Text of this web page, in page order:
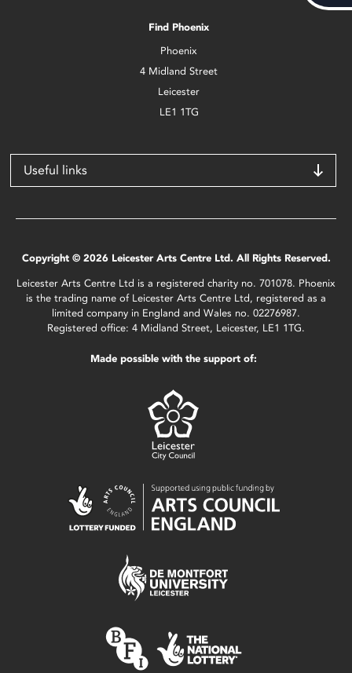
Find Phoenix
Phoenix
4 Midland Street
Leicester
LE1 1TG
Useful links
Copyright © 2026 Leicester Arts Centre Ltd. All Rights Reserved.
Leicester Arts Centre Ltd is a registered charity no. 701078. Phoenix
is the trading name of Leicester Arts Centre Ltd, registered as a
limited company in England and Wales no. 02276987.
Registered office: 4 Midland Street, Leicester, LE1 1TG.
Made possible with the support of: